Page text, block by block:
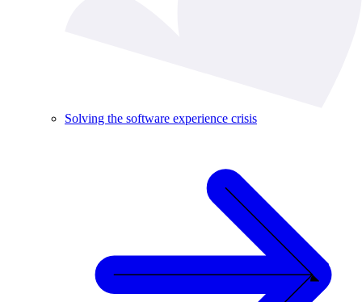
Solving the software experience crisis